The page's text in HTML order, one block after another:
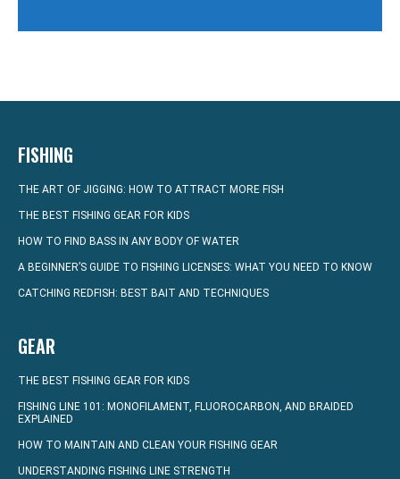
FISHING
THE ART OF JIGGING: HOW TO ATTRACT MORE FISH
THE BEST FISHING GEAR FOR KIDS
HOW TO FIND BASS IN ANY BODY OF WATER
A BEGINNER’S GUIDE TO FISHING LICENSES: WHAT YOU NEED TO KNOW
CATCHING REDFISH: BEST BAIT AND TECHNIQUES
GEAR
THE BEST FISHING GEAR FOR KIDS
FISHING LINE 101: MONOFILAMENT, FLUOROCARBON, AND BRAIDED
EXPLAINED
HOW TO MAINTAIN AND CLEAN YOUR FISHING GEAR
UNDERSTANDING FISHING LINE STRENGTH